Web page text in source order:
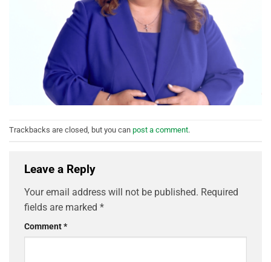
Trackbacks are closed, but you can post a comment.
Leave a Reply
Your email address will not be published. Required
fields are marked *
Comment*